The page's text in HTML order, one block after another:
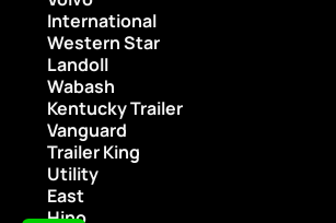
International
Western Star
Landoll
Wabash
Kentucky Trailer
Vanguard
Trailer King
Utility
East
Hino